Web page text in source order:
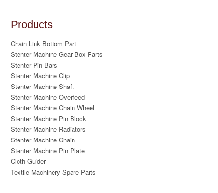
Products
Chain Link Bottom Part
Stenter Machine Gear Box Parts
Stenter Pin Bars
Stenter Machine Clip
Stenter Machine Shaft
Stenter Machine Overfeed
Stenter Machine Chain Wheel
Stenter Machine Pin Block
Stenter Machine Radiators
Stenter Machine Chain
Stenter Machine Pin Plate
Cloth Guider
Textile Machinery Spare Parts